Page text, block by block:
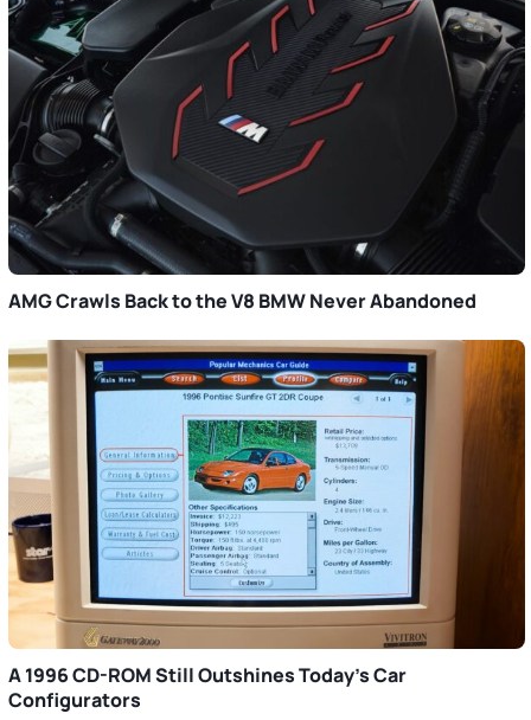
AMG Crawls Back to the V8 BMW Never Abandoned
A 1996 CD-ROM Still Outshines Today’s Car
Configurators